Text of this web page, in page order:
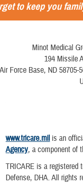
to keep you
Minot Medical
194 Missile
Force Base, ND 58705-
www.tricare.mil is an
Agency, a component of
TRICARE is a registered
Defense, DHA. All rights